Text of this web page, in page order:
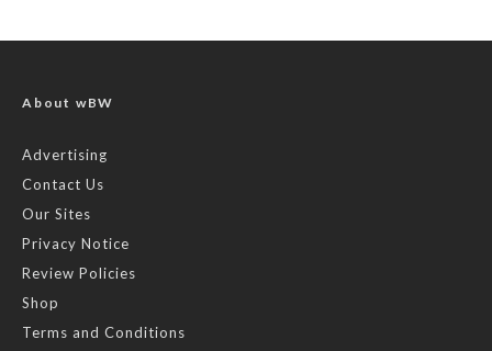
About wBW
Advertising
Contact Us
Our Sites
Privacy Notice
Review Policies
Shop
Terms and Conditions